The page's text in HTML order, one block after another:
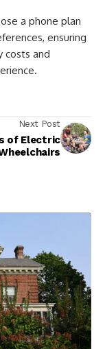
a phone plan
ensuring
costs and
Next Post
of Electric